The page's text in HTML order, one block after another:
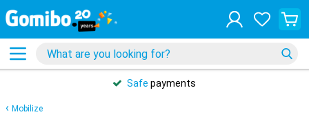
Safe payments
Mobilize